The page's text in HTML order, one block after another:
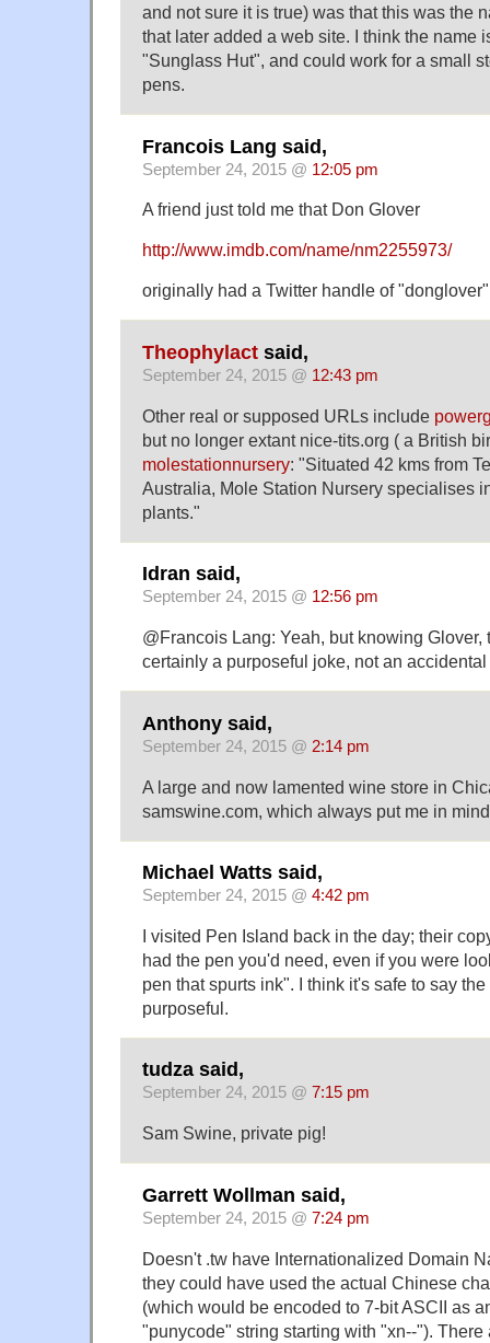
and not sure it is true) was that this was the
that later added a web site. I think the name
"Sunglass Hut", and could work for a small
pens.
Francois Lang said,
September 24, 2015 @ 12:05 pm
A friend just told me that Don Glover
http://www.imdb.com/name/nm2255973/
originally had a Twitter handle of
Theophylact said,
September 24, 2015 @ 12:43 pm
Other real or supposed URLs include
but no longer extant nice-tits.org ( a British
molestationnursery: "Situated 42 kms from
Australia, Mole Station Nursery specialises
plants."
Idran said,
September 24, 2015 @ 12:56 pm
@Francois Lang: Yeah, but knowing Glover,
certainly a purposeful joke, not an
Anthony said,
September 24, 2015 @ 2:14 pm
A large and now lamented wine store in
samswine.com, which always put me in
Michael Watts said,
September 24, 2015 @ 4:42 pm
I visited Pen Island back in the day; their
had the pen you'd need, even if you were
pen that spurts ink". I think it's safe to say
purposeful.
tudza said,
September 24, 2015 @ 7:15 pm
Sam Swine, private pig!
Garrett Wollman said,
September 24, 2015 @ 7:24 pm
Doesn't .tw have Internationalized Domain
they could have used the actual Chinese
(which would be encoded to 7-bit ASCII as
"punycode" string starting with "xn--"). There